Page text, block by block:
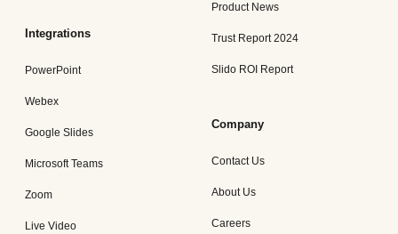
Integrations
PowerPoint
Webex
Google Slides
Microsoft Teams
Zoom
Live Video
Product News
Trust Report 2024
Slido ROI Report
Company
Contact Us
About Us
Careers